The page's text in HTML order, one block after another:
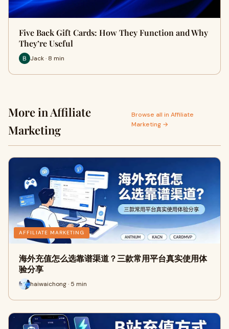
Five Back Gift Cards: How They Function and Why
They’re Useful
Jack · 8 min
More in Affiliate
Marketing
Browse all in Affiliate
Marketing →
AFFILIATE MARKETING
海外充值怎么选靠谱渠道？三款常用平台真实使用体
验分享
haiwaichong · 5 min